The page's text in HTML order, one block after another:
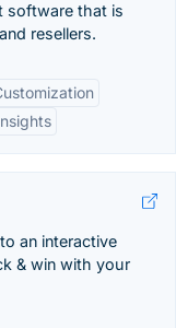
software that is
resellers.
an interactive
& win with your